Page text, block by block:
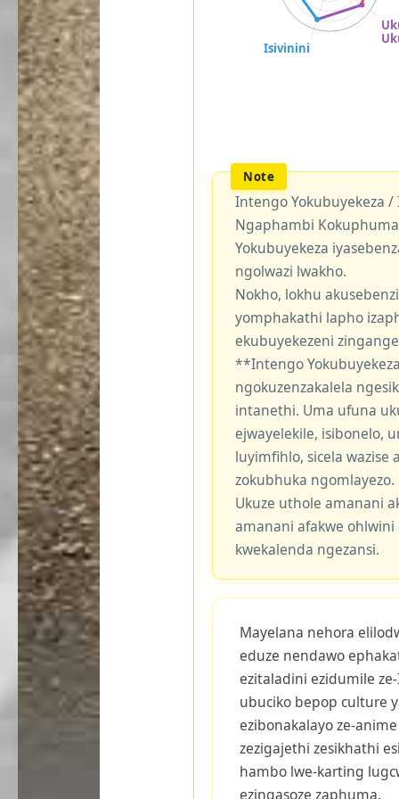
Intengo Yokubuyekeza
Ngaphambi
Yokubuyekeza
ngolwazi lwakho.
Nokho, lokhu
yomphakathi lapho
ekubuyekezeni
**Intengo
ngokuzenzakalela
intanethi. Uma ufuna
ejwayelekile, isibonelo,
luyimfihlo, sicela
zokubhuka ngomlayezo.
Ukuze uthole amanani
amanani afakwe
kwekalenda ngezansi.
Mayelana nehora
eduze nendawo
ezitaladini ezidumile
ubuciko bepop culture
ezibonakalayo ze-
zezigajethi zesikhathi
hambo lwe-karting
ezingasoze zaphuma.